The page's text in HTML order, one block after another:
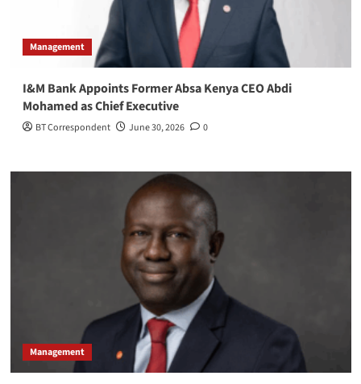
Management
I&M Bank Appoints Former Absa Kenya CEO Abdi
Mohamed as Chief Executive
BT Correspondent June 30, 2026 0
Management